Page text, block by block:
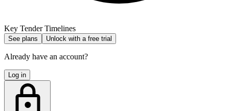
Key Tender Timelines
See plans Unlock with a free trial
Already have an account?
Log in